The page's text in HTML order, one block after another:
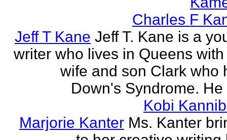
Charles F
Jeff T Kane Jeff T. Kane is a
writer who lives in Queens
wife and son Clark who
Down's Syndrome. He
Kobi
Marjorie Kanter Ms. Kanter